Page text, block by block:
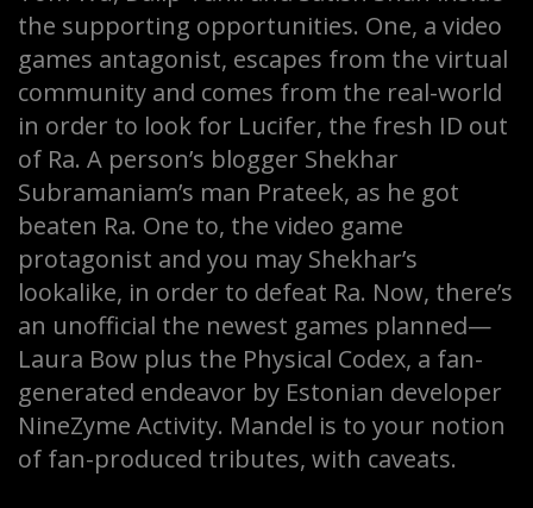
the supporting opportunities. One, a video
games antagonist, escapes from the virtual
community and comes from the real-world
in order to look for Lucifer, the fresh ID out
of Ra. A person’s blogger Shekhar
Subramaniam’s man Prateek, as he got
beaten Ra. One to, the video game
protagonist and you may Shekhar’s
lookalike, in order to defeat Ra. Now, there’s
an unofficial the newest games planned—
Laura Bow plus the Physical Codex, a fan-
generated endeavor by Estonian developer
NineZyme Activity. Mandel is to your notion
of fan-produced tributes, with caveats.